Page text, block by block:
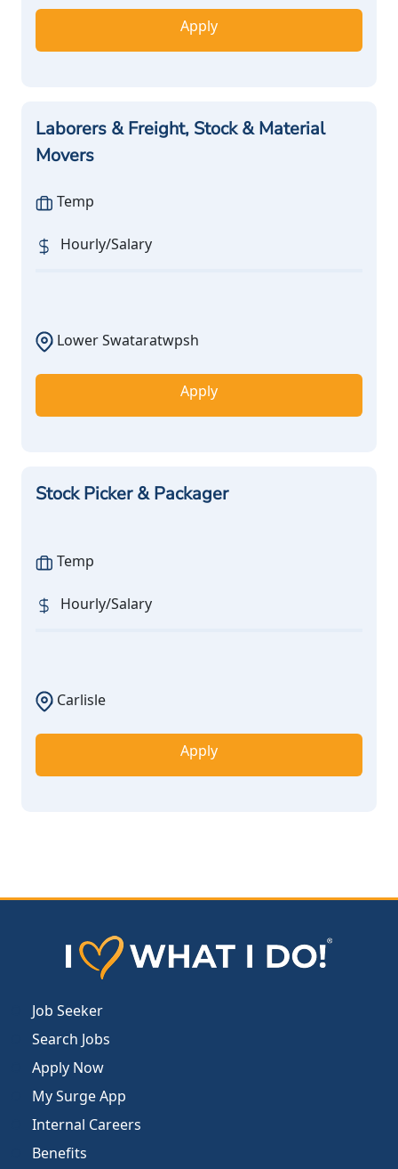
Apply
Laborers & Freight, Stock & Material
Movers
Temp
Hourly/Salary
Lower Swataratwpsh
Apply
Stock Picker & Packager
Temp
Hourly/Salary
Carlisle
Apply
Job Seeker
Search Jobs
Apply Now
My Surge App
Internal Careers
Benefits